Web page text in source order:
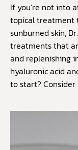
If you’re not into
topical treatment
sunburned skin,
treatments that
and replenishing
hyaluronic acid
to start?